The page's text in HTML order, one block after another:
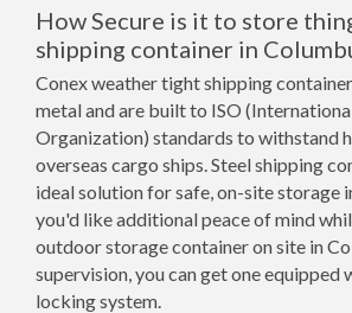
How Secure is it to store
shipping container in
Conex weather tight shipping
metal and are built to ISO
Organization) standards to withstand
overseas cargo ships. Steel shipping
ideal solution for safe, on-site storage
you'd like additional peace of mind
outdoor storage container on site in
supervision, you can get one equipped
locking system.